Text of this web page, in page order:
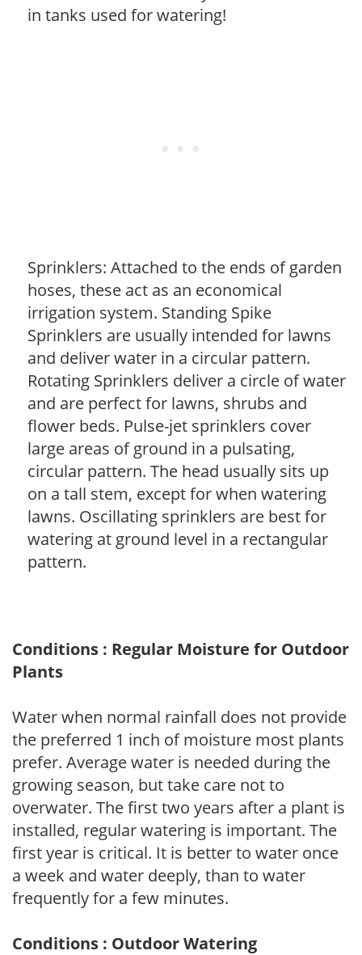
in tanks used for watering!
Sprinklers: Attached to the ends of garden
hoses, these act as an economical
irrigation system. Standing Spike
Sprinklers are usually intended for lawns
and deliver water in a circular pattern.
Rotating Sprinklers deliver a circle of water
and are perfect for lawns, shrubs and
flower beds. Pulse-jet sprinklers cover
large areas of ground in a pulsating,
circular pattern. The head usually sits up
on a tall stem, except for when watering
lawns. Oscillating sprinklers are best for
watering at ground level in a rectangular
pattern.
Conditions : Regular Moisture for Outdoor
Plants
Water when normal rainfall does not provide
the preferred 1 inch of moisture most plants
prefer. Average water is needed during the
growing season, but take care not to
overwater. The first two years after a plant is
installed, regular watering is important. The
first year is critical. It is better to water once
a week and water deeply, than to water
frequently for a few minutes.
Conditions : Outdoor Watering